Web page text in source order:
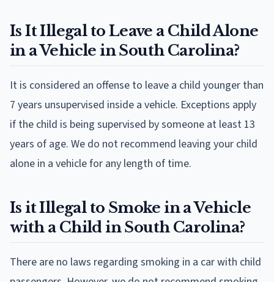
Is It Illegal to Leave a Child Alone
in a Vehicle in South Carolina?
It is considered an offense to leave a child younger than
7 years unsupervised inside a vehicle. Exceptions apply
if the child is being supervised by someone at least 13
years of age. We do not recommend leaving your child
alone in a vehicle for any length of time.
Is it Illegal to Smoke in a Vehicle
with a Child in South Carolina?
There are no laws regarding smoking in a car with child